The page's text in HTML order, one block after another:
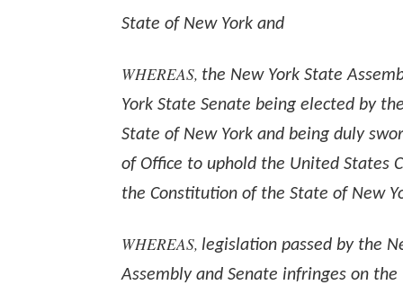
State of New York and
WHEREAS, the New York State
York State Senate being elected by
State of New York and being duly
of Office to uphold the United States
the Constitution of the State of New
WHEREAS, legislation passed by the
Assembly and Senate infringes on the